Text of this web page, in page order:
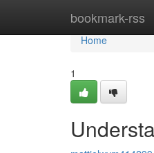
bookmark-rss
Home
Home
1